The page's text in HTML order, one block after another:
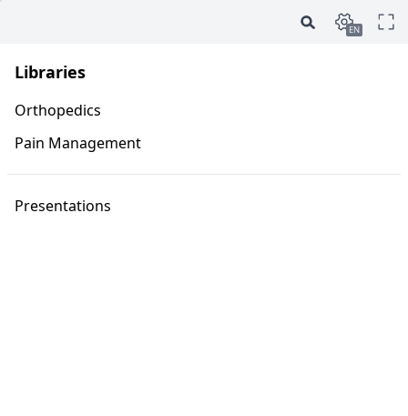
EN
Libraries
Orthopedics
Pain Management
Presentations